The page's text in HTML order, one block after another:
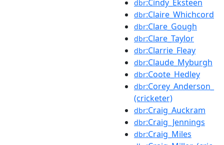
dbr:Cindy_Eksteen
dbr:Claire_Whichcord
dbr:Clare_Gough
dbr:Clare_Taylor
dbr:Clarrie_Fleay
dbr:Claude_Myburgh
dbr:Coote_Hedley
dbr:Corey_Anderson_
(cricketer)
dbr:Craig_Auckram
dbr:Craig_Jennings
dbr:Craig_Miles